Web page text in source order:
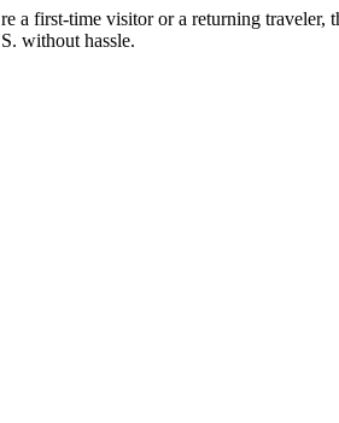
a first-time visitor or a returning traveler,
without hassle.